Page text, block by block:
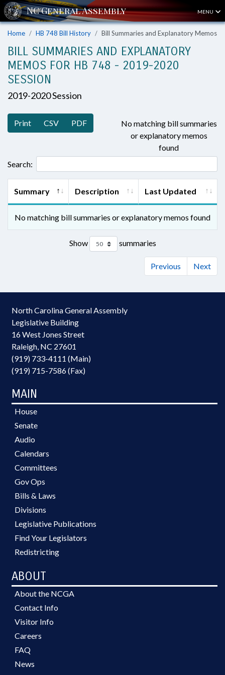
MENU
Home HB 748 Bill History Bill Summaries and Explanatory Memos
BILL SUMMARIES AND EXPLANATORY
MEMOS FOR HB 748 - 2019-2020
SESSION
2019-2020 Session
Print CSV PDF
No matching bill summaries
or explanatory memos
found
Search:
Summary Description Last Updated
No matching bill summaries or explanatory memos found
Show summaries
Previous Next
North Carolina General Assembly
Legislative Building
16 West Jones Street
Raleigh, NC 27601
(919) 733-4111 (Main)
(919) 715-7586 (Fax)
MAIN
House
Senate
Audio
Calendars
Committees
Gov Ops
Bills & Laws
Divisions
Legislative Publications
Find Your Legislators
Redistricting
ABOUT
About the NCGA
Contact Info
Visitor Info
Careers
FAQ
News